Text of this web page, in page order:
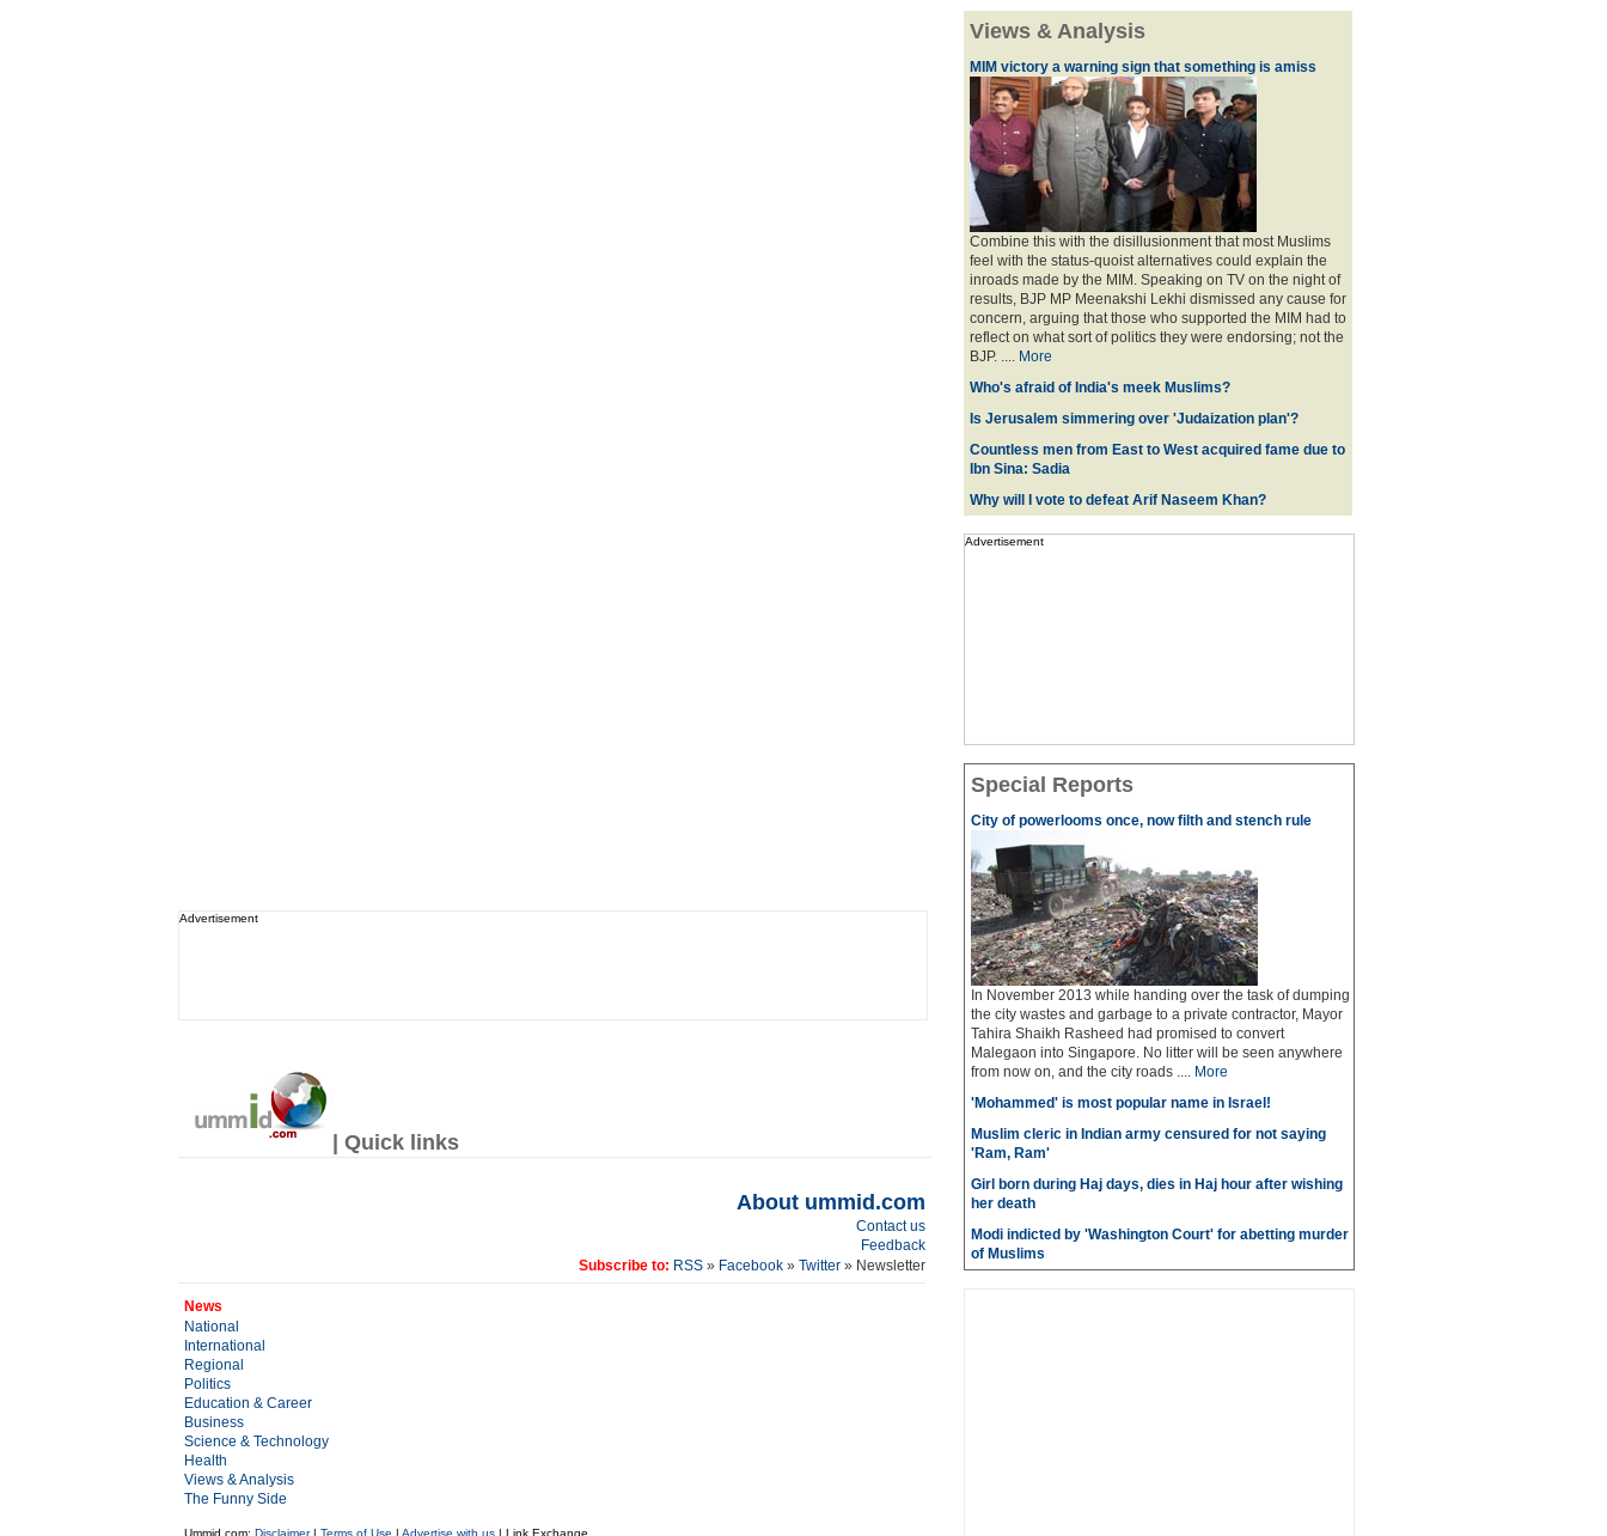
Advertisement
| Quick links
About ummid.com
Contact us
Feedback
Subscribe to: RSS» Facebook» Twitter » Newsletter
News
National
International
Regional
Politics
Education & Career
Business
Science & Technology
Health
Views & Analysis
The Funny Side
Ummid.com: Disclaimer| Terms of Use | Advertise with us| Link Exchange
Views & Analysis
MIM victory a warning sign that something is amiss
Combine this with the disillusionment that most Muslims
feel with the status-quoist alternatives could explain the
inroads made by the MIM. Speaking on TV on the night of
results, BJP MP Meenakshi Lekhi dismissed any cause for
concern, arguing that those who supported the MIM had to
reflect on what sort of politics they were endorsing; not the
BJP. .... More
Who's afraid of India's meek Muslims?
Is Jerusalem simmering over 'Judaization plan'?
Countless men from East to West acquired fame due to
Ibn Sina: Sadia
Why will I vote to defeat Arif Naseem Khan?
Advertisement
Special Reports
City of powerlooms once, now filth and stench rule
In November 2013 while handing over the task of dumping
the city wastes and garbage to a private contractor, Mayor
Tahira Shaikh Rasheed had promised to convert
Malegaon into Singapore. No litter will be seen anywhere
from now on, and the city roads .... More
'Mohammed' is most popular name in Israel!
Muslim cleric in Indian army censured for not saying
'Ram, Ram'
Girl born during Haj days, dies in Haj hour after wishing
her death
Modi indicted by 'Washington Court' for abetting murder
of Muslims